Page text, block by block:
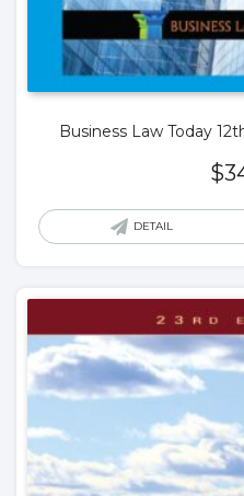
Business Law Today
$
DETAIL